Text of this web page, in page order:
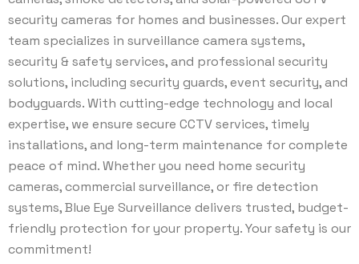
security cameras for homes and businesses. Our expert
team specializes in surveillance camera systems,
security & safety services, and professional security
solutions, including security guards, event security, and
bodyguards. With cutting-edge technology and local
expertise, we ensure secure CCTV services, timely
installations, and long-term maintenance for complete
peace of mind. Whether you need home security
cameras, commercial surveillance, or fire detection
systems, Blue Eye Surveillance delivers trusted, budget-
friendly protection for your property. Your safety is our
commitment!